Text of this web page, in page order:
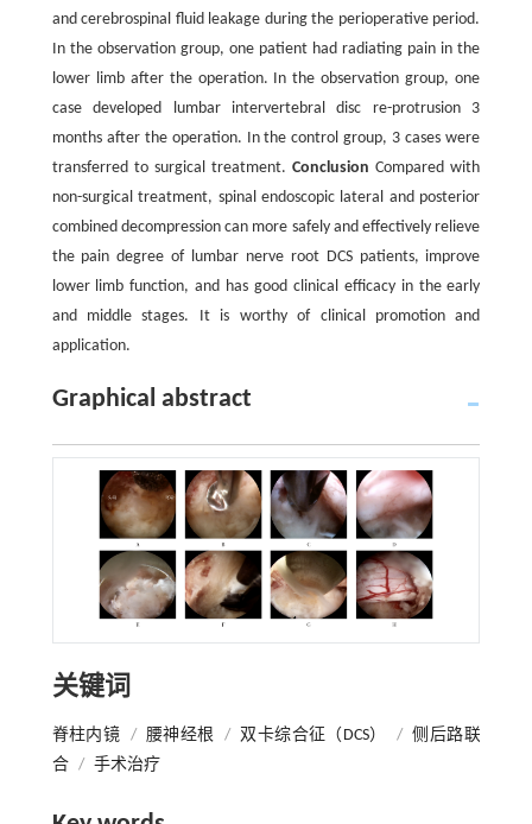
and cerebrospinal fluid leakage during the perioperative period.
In the observation group, one patient had radiating pain in the
lower limb after the operation. In the observation group, one
case developed lumbar intervertebral disc re-protrusion 3
months after the operation. In the control group, 3 cases were
transferred to surgical treatment.Conclusion Compared with
non-surgical treatment, spinal endoscopic lateral and posterior
combined decompression can more safely and effectively relieve
the pain degree of lumbar nerve root DCS patients, improve
lower limb function, and has good clinical efficacy in the early
and middle stages. It is worthy of clinical promotion and
application.
Graphical abstract
关键词
脊柱内镜 / 腰神经根 / 双卡综合征（DCS） / 侧后路联
合 / 手术治疗